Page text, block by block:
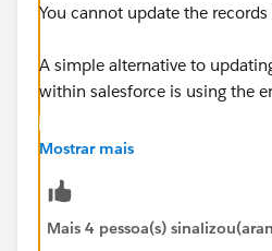
You cannot update the
A simple alternative to
within salesforce is using the
Create a List view on Contact
and you can then mass edit
a List view.
Mostrar mais
Mais 4 pessoa(s)